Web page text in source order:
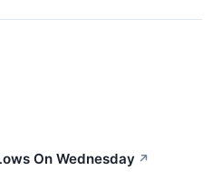
On Wednesday ↗